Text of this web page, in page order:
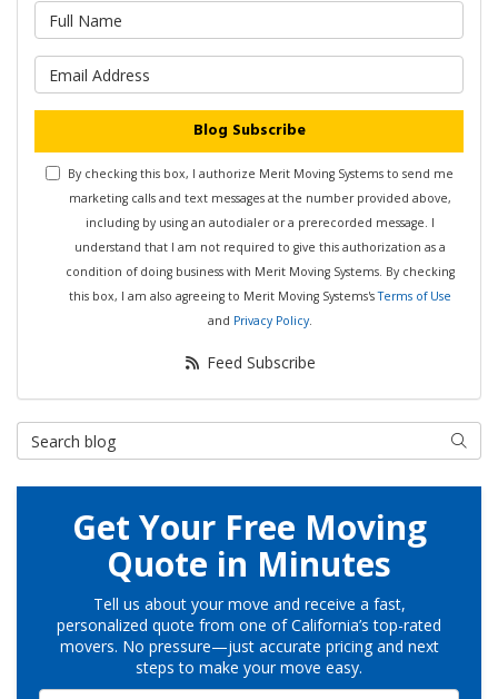
What is your email address?
Blog Subscribe
By checking this box, I authorize Merit Moving Systems to send me
marketing calls and text messages at the number provided above,
including by using an autodialer or a prerecorded message. I
understand that I am not required to give this authorization as a
condition of doing business with Merit Moving Systems. By checking
this box, I am also agreeing to Merit Moving Systems'sTerms of Use
and Privacy Policy.
Feed Subscribe
Search Blog Search
Get Your Free Moving
Quote in Minutes
Tell us about your move and receive a fast,
personalized quote from one of California’s top-rated
movers. No pressure—just accurate pricing and next
steps to make your move easy.